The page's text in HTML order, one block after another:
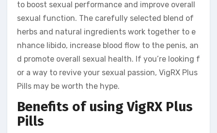
to boost sexual performance and improve overall
sexual function. The carefully selected blend of
herbs and natural ingredients work together to e
nhance libido, increase blood flow to the penis, an
d promote overall sexual health. If you’re looking f
or a way to revive your sexual passion, VigRX Plus
Pills may be worth the hype.
Benefits of using VigRX Plus
Pills